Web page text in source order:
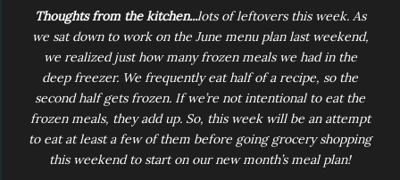
Thoughts from the kitchen...lots of leftovers this week. As
we sat down to work on the June menu plan last weekend,
we realized just how many frozen meals we had in the
deep freezer. We frequently eat half of a recipe, so the
second half gets frozen. If we’re not intentional to eat the
frozen meals, they add up. So, this week will be an attempt
to eat at least a few of them before going grocery shopping
this weekend to start on our new month’s meal plan!